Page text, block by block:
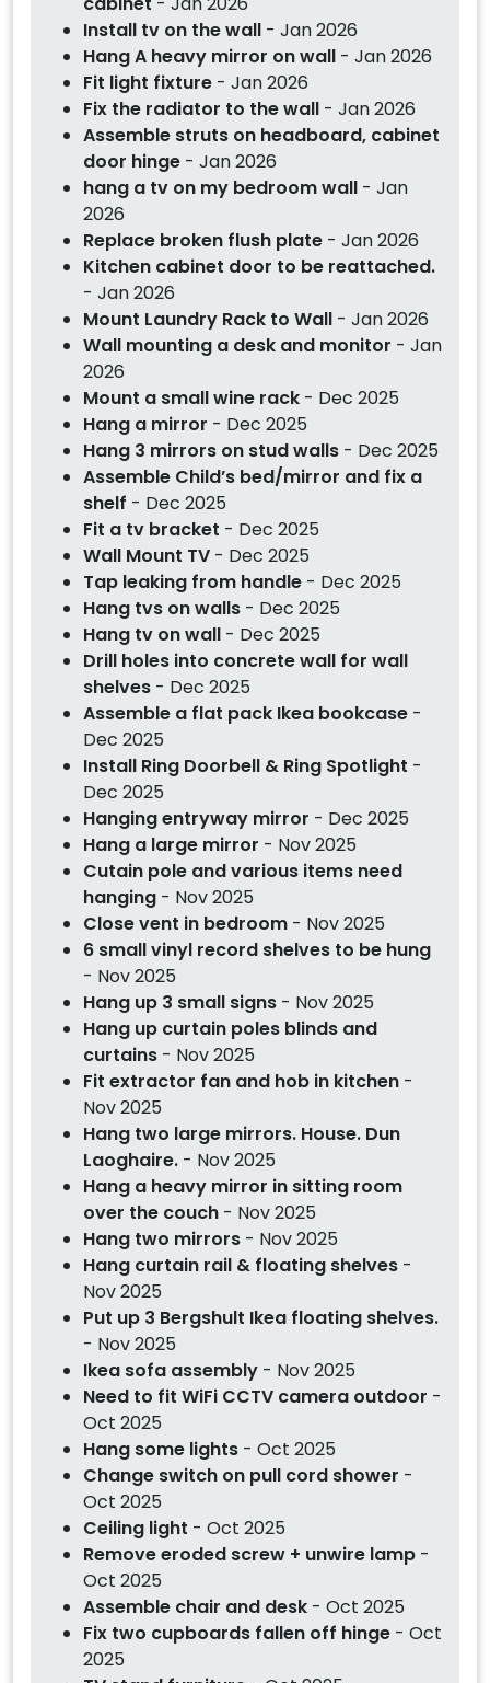
Install tv on the wall - Jan 2026
Hang A heavy mirror on wall - Jan 2026
Fit light fixture - Jan 2026
Fix the radiator to the wall - Jan 2026
Assemble struts on headboard, cabinet
door hinge - Jan 2026
hang a tv on my bedroom wall - Jan
2026
Replace broken flush plate - Jan 2026
Kitchen cabinet door to be reattached.
- Jan 2026
Mount Laundry Rack to Wall - Jan 2026
Wall mounting a desk and monitor - Jan
2026
Mount a small wine rack - Dec 2025
Hang a mirror - Dec 2025
Hang 3 mirrors on stud walls - Dec 2025
Assemble Child’s bed/mirror and fix a
shelf - Dec 2025
Fit a tv bracket - Dec 2025
Wall Mount TV - Dec 2025
Tap leaking from handle - Dec 2025
Hang tvs on walls - Dec 2025
Hang tv on wall - Dec 2025
Drill holes into concrete wall for wall
shelves - Dec 2025
Assemble a flat pack Ikea bookcase -
Dec 2025
Install Ring Doorbell & Ring Spotlight -
Dec 2025
Hanging entryway mirror - Dec 2025
Hang a large mirror - Nov 2025
Cutain pole and various items need
hanging - Nov 2025
Close vent in bedroom - Nov 2025
6 small vinyl record shelves to be hung
- Nov 2025
Hang up 3 small signs - Nov 2025
Hang up curtain poles blinds and
curtains - Nov 2025
Fit extractor fan and hob in kitchen -
Nov 2025
Hang two large mirrors. House. Dun
Laoghaire. - Nov 2025
Hang a heavy mirror in sitting room
over the couch - Nov 2025
Hang two mirrors - Nov 2025
Hang curtain rail & floating shelves -
Nov 2025
Put up 3 Bergshult Ikea floating shelves.
- Nov 2025
Ikea sofa assembly - Nov 2025
Need to fit WiFi CCTV camera outdoor -
Oct 2025
Hang some lights - Oct 2025
Change switch on pull cord shower -
Oct 2025
Ceiling light - Oct 2025
Remove eroded screw + unwire lamp -
Oct 2025
Assemble chair and desk - Oct 2025
Fix two cupboards fallen off hinge - Oct
2025